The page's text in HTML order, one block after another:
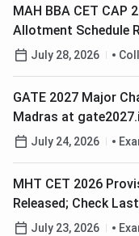
MAH BBA CET CAP
Allotment Schedule
July 28, 2026
GATE 2027 Major
Madras at
Paper Revised
July 24, 2026
MHT CET 2026
Released; Check
Grievance
July 23, 2026